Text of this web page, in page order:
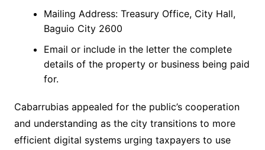
Mailing Address: Treasury Office, City Hall,
Baguio City 2600
Email or include in the letter the complete
details of the property or business being paid
for.
Cabarrubias appealed for the public’s cooperation
and understanding as the city transitions to more
efficient digital systems urging taxpayers to use